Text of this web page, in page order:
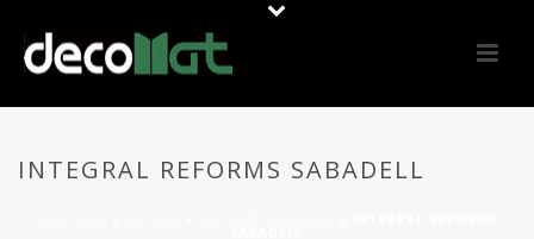
INTEGRAL REFORMS SABADELL